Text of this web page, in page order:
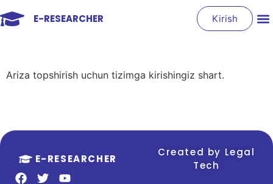
E-RESEARCHER Kirish
Ariza topshirish uchun tizimga kirishingiz shart.
E-RESEARCHER
Created by Legal
Tech